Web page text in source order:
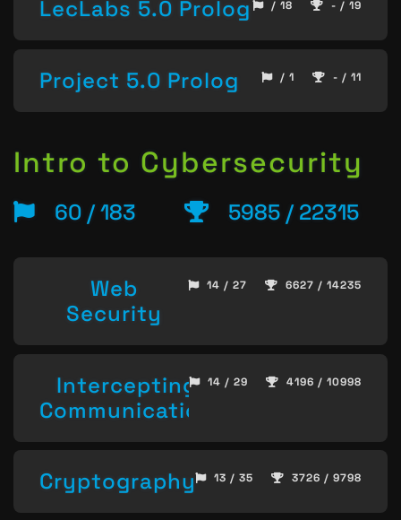
LecLabs 5.0 Prolog / 18 - / 19
Project 5.0 Prolog / 1 - / 11
Intro to Cybersecurity
60 / 183 5985 / 22315
Web
Security
14 / 27 6627 / 14235
Intercepting
Communication
14 / 29 4196 / 10998
Cryptography 13 / 35 3726 / 9798